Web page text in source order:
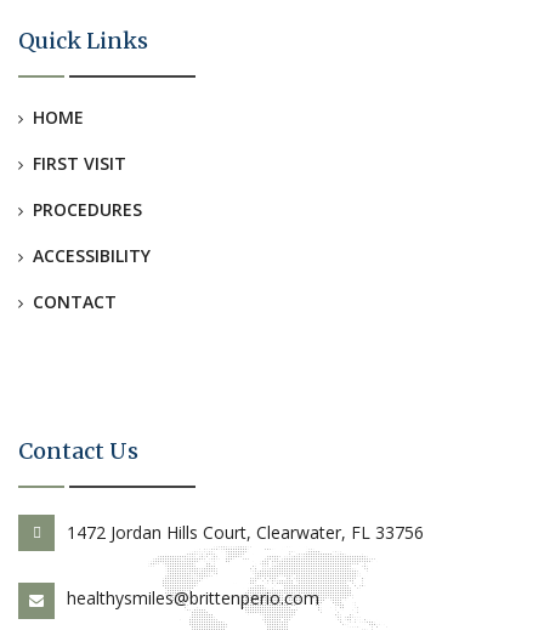
Quick Links
HOME
FIRST VISIT
PROCEDURES
ACCESSIBILITY
CONTACT
Contact Us
1472 Jordan Hills Court, Clearwater, FL 33756
healthysmiles@brittenperio.com